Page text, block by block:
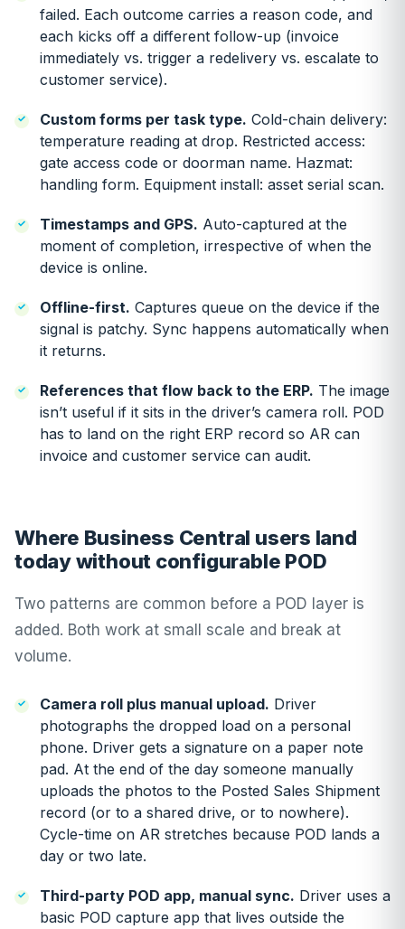
failed. Each outcome carries a reason code, and
each kicks off a different follow-up (invoice
immediately vs. trigger a redelivery vs. escalate to
customer service).
Custom forms per task type. Cold-chain delivery:
temperature reading at drop. Restricted access:
gate access code or doorman name. Hazmat:
handling form. Equipment install: asset serial scan.
Timestamps and GPS. Auto-captured at the
moment of completion, irrespective of when the
device is online.
Offline-first. Captures queue on the device if the
signal is patchy. Sync happens automatically when
it returns.
References that flow back to the ERP. The image
isn’t useful if it sits in the driver’s camera roll. POD
has to land on the right ERP record so AR can
invoice and customer service can audit.
Where Business Central users land
today without configurable POD
Two patterns are common before a POD layer is
added. Both work at small scale and break at
volume.
Camera roll plus manual upload. Driver
photographs the dropped load on a personal
phone. Driver gets a signature on a paper note
pad. At the end of the day someone manually
uploads the photos to the Posted Sales Shipment
record (or to a shared drive, or to nowhere).
Cycle-time on AR stretches because POD lands a
day or two late.
Third-party POD app, manual sync. Driver uses a
basic POD capture app that lives outside the